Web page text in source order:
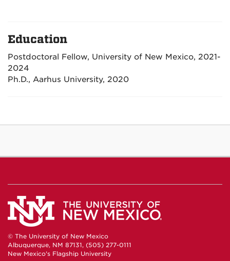
Education
Postdoctoral Fellow, University of New Mexico, 2021-
2024
Ph.D., Aarhus University, 2020
© The University of New Mexico
Albuquerque, NM 87131, (505) 277-0111
New Mexico's Flagship University